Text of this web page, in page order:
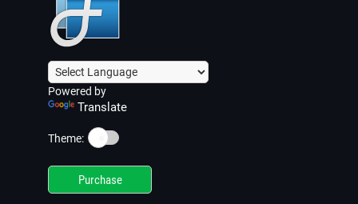
Powered by
Translate
Theme: ☀️
Purchase